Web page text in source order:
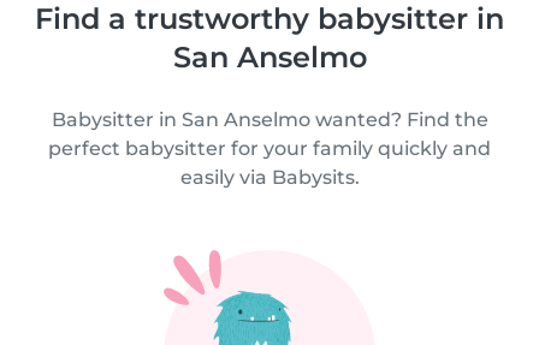
Find a trustworthy babysitter in
San Anselmo
Babysitter in San Anselmo wanted? Find the
perfect babysitter for your family quickly and
easily via Babysits.